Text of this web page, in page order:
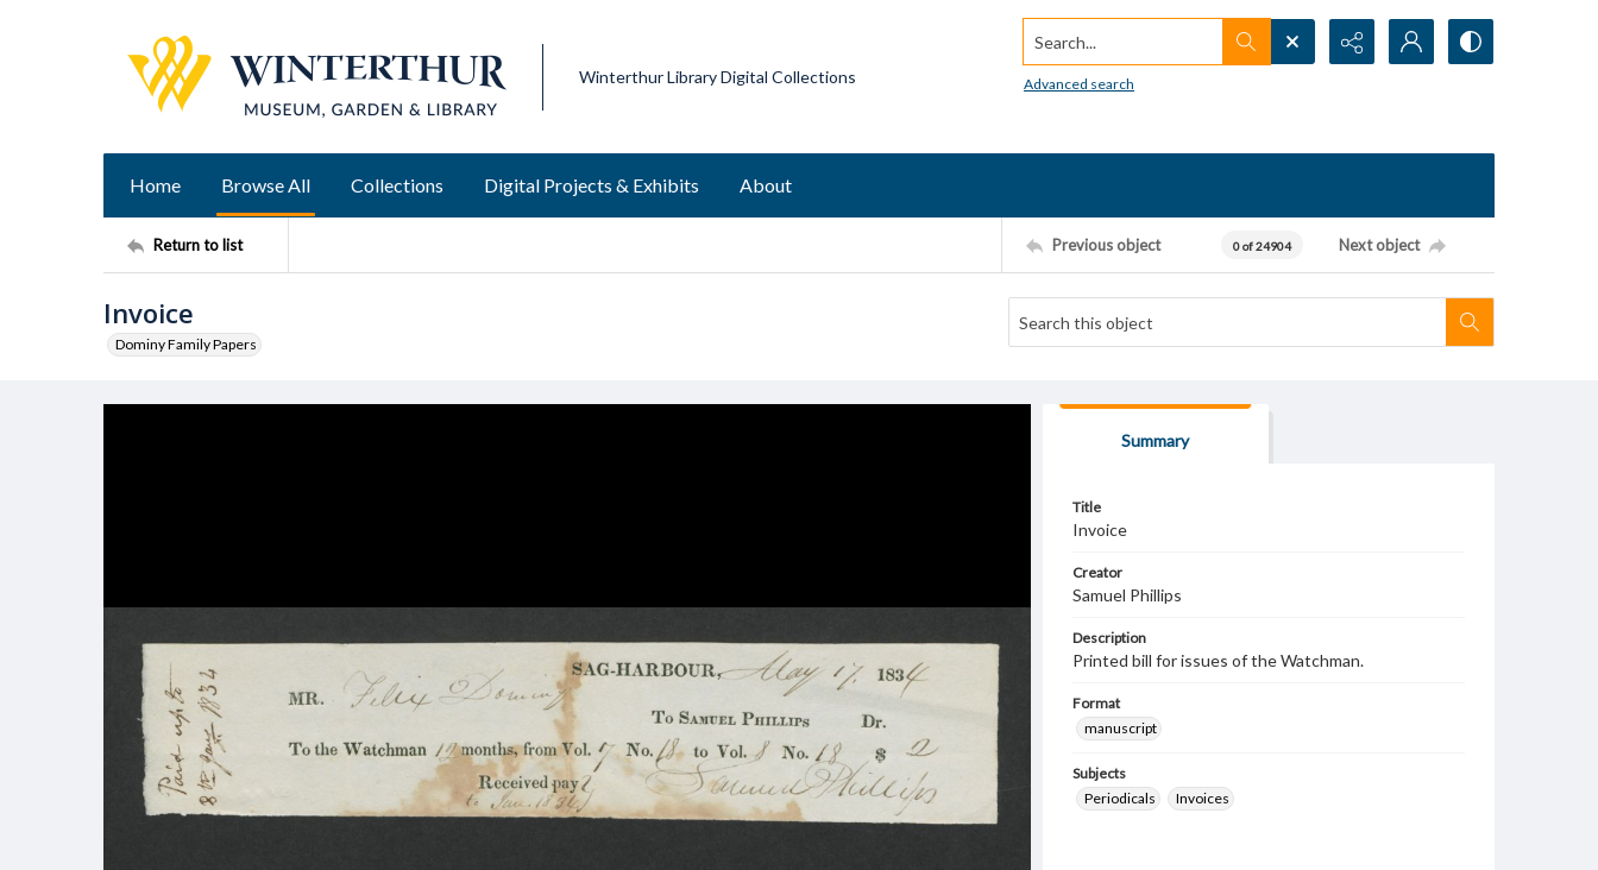
Winterthur Library Digital Collections
Search...
Advanced search
Home Browse All Collections Digital Projects & Exhibits About
Return to list Previous object 0 of 24904 Next object
Invoice
Dominy Family Papers
Summary
Title
Invoice
Creator
Samuel Phillips
Description
Printed bill for issues of the Watchman.
Format
manuscript
Subjects
Periodicals
Invoices